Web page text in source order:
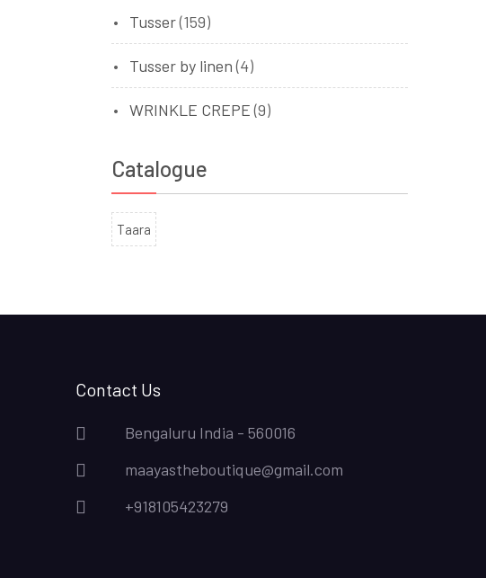
Tusser(159)
Tusser by linen (4)
WRINKLE CREPE (9)
Catalogue
Taara
Contact Us
Bengaluru India - 560016
maayastheboutique@gmail.com
+918105423279